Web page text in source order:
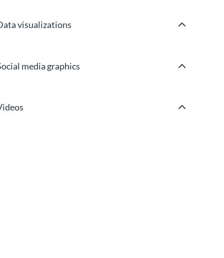
visualizations
media graphics